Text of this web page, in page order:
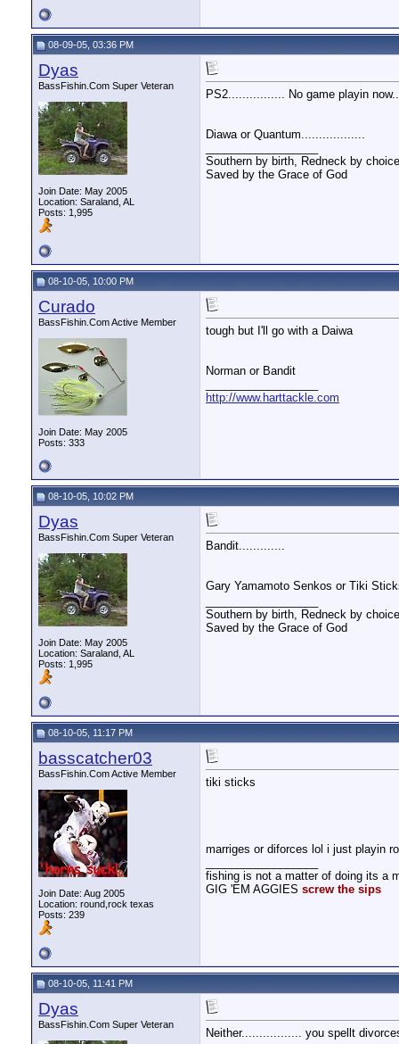
08-09-05, 03:36 PM
Dyas
BassFishin.Com Super Veteran
Join Date: May 2005
Location: Saraland, AL
Posts: 1,995
PS2................ No game playin
Diawa or Quantum..................
Southern by birth, Redneck by
Saved by the Grace of God
08-10-05, 10:00 PM
Curado
BassFishin.Com Active Member
Join Date: May 2005
Posts: 333
tough but I'll go with a Daiwa
Norman or Bandit
http://www.harttackle.com
08-10-05, 10:02 PM
Dyas
BassFishin.Com Super Veteran
Join Date: May 2005
Location: Saraland, AL
Posts: 1,995
Bandit.............
Gary Yamamoto Senkos or Tiki
Southern by birth, Redneck by
Saved by the Grace of God
08-10-05, 11:17 PM
basscatcher03
BassFishin.Com Active Member
Join Date: Aug 2005
Location: round,rock texas
Posts: 239
tiki sticks
marriges or diforces lol i just playin
fishing is not a matter of doing its a
GIG 'EM AGGIES screw the sips
08-10-05, 11:41 PM
Dyas
BassFishin.Com Super Veteran
Neither................. you spellt